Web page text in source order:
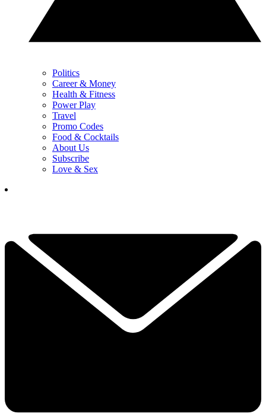
Politics
Career & Money
Health & Fitness
Power Play
Travel
Promo Codes
Food & Cocktails
About Us
Subscribe
Love & Sex